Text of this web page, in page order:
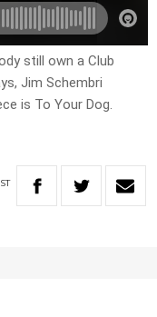
still own a Club
Jim Schembri
is To Your Dog.